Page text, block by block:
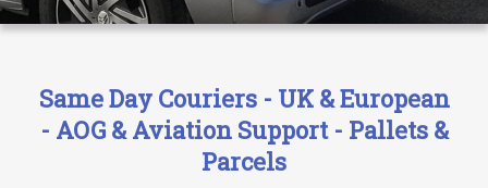
Same Day Couriers - UK & European
- AOG & Aviation Support - Pallets &
Parcels